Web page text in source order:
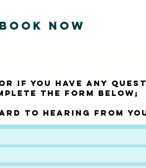
BOOK NOW
if you have any
the form below;
to hearing from